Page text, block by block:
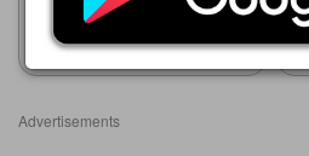
Show catalogue
Advertisements